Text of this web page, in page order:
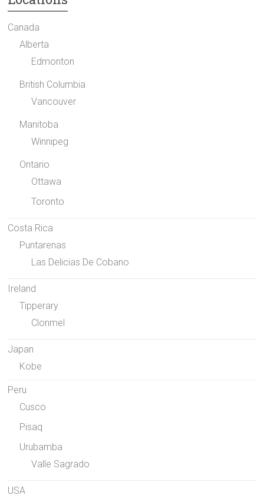
Canada
Alberta
Edmonton
British Columbia
Vancouver
Manitoba
Winnipeg
Ontario
Ottawa
Toronto
Costa Rica
Puntarenas
Las Delicias De Cobano
Ireland
Tipperary
Clonmel
Japan
Kobe
Peru
Cusco
Pisaq
Urubamba
Valle Sagrado
USA